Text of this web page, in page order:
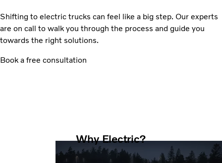
Shifting to electric trucks can feel like a big step. Our experts
are on call to walk you through the process and guide you
towards the right solutions.
Book a free consultation
Why Electric?